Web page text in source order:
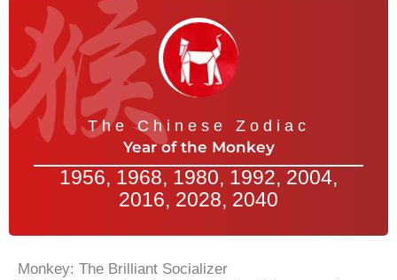
The Chinese Zodiac
Year of the Monkey
1956, 1968, 1980, 1992, 2004,
2016, 2028, 2040
Monkey: The Brilliant Socializer